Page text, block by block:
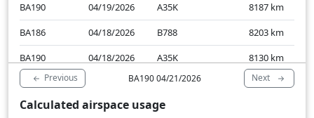
BA190
04/19/2026 A35K 8187 km
BA186
04/18/2026 B788 8203 km
BA190
04/18/2026 A35K 8130 km
BA190
04/17/2026 A35K 8212
km
BA190
04/16/2026 A35K
Previous BA190 04/21/2026 Next
Calculated airspace usage